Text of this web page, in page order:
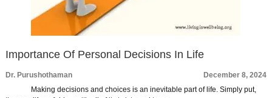
Importance Of Personal Decisions In Life
Dr. Purushothaman
December 8, 2024
Making decisions and choices is an inevitable part of life. Simply put,